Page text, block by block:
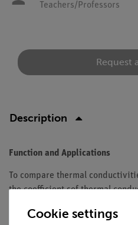
Teachers/Professors
Request
Description
Function and Applications
To compare thermal
the coefficient sof thermal
Equipment and technical data
Cookie settings